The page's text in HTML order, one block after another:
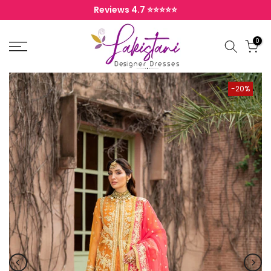
Reviews 4.7 ⭐️⭐️⭐️⭐️⭐️
0
-20%